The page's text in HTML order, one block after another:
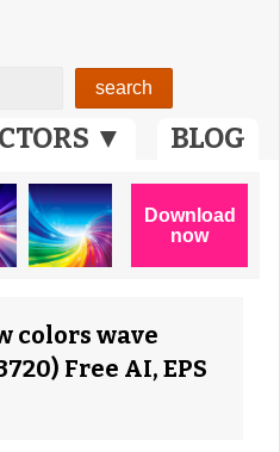
▼ BLOG
colors wave
Free AI, EPS